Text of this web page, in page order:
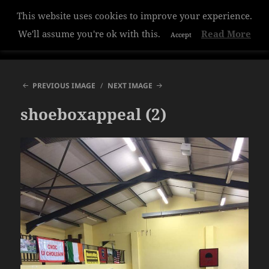
Hazelwood College
PREVIOUS IMAGE
NEXT IMAGE
shoeboxappeal (2)
This website uses cookies to improve your experience.
We'll assume you're ok with this.
Accept Read More